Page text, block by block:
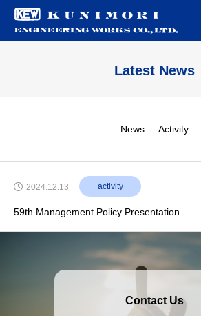
Latest News
News Activity
2024.12.13 activity
59th Management Policy Presentation
Contact Us